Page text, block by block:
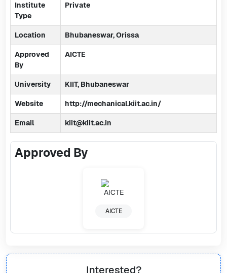
Institute
Type
Private
Location Bhubaneswar, Orissa
Approved
By
AICTE
University KIIT, Bhubaneswar
Website http://mechanical.kiit.ac.in/
Email kiit@kiit.ac.in
Approved By
AICTE
Interested?